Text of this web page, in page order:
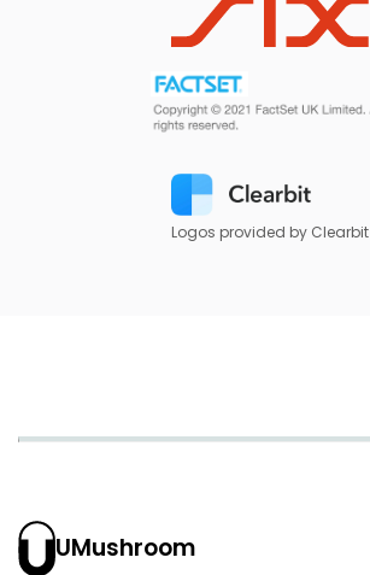
Logos provided by Clearbit
UMushroom